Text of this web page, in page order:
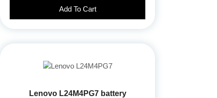
Add To Cart
Lenovo L24M4PG7 battery